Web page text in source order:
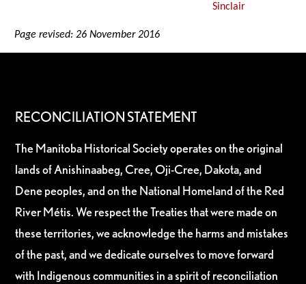
Sinclair
Page revised: 26 November 2016
RECONCILIATION STATEMENT
The Manitoba Historical Society operates on the original
lands of Anishinaabeg, Cree, Oji-Cree, Dakota, and
Dene peoples, and on the National Homeland of the Red
River Métis. We respect the Treaties that were made on
these territories, we acknowledge the harms and mistakes
of the past, and we dedicate ourselves to move forward
with Indigenous communities in a spirit of reconciliation